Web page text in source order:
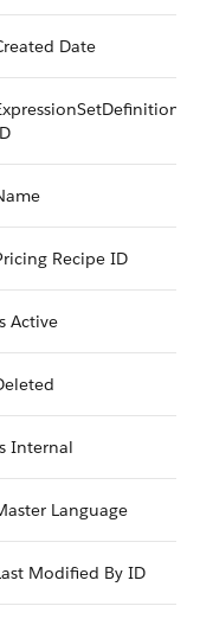
Date
Recipe ID
Active
Internal
Language
Modified By ID